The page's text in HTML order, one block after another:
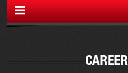
MYGALLERY
CAREER